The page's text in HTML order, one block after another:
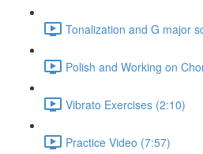
Tonalization and G major
Polish and Working on
Vibrato Exercises (2:10)
Practice Video (7:57)